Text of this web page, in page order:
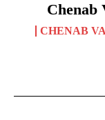
Chenab
CHENAB